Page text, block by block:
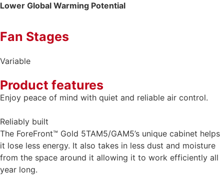
Lower Global Warming Potential
Fan Stages
Variable
Product features
Enjoy peace of mind with quiet and reliable air control.
Reliably built
The ForeFront™ Gold 5TAM5/GAM5’s unique cabinet helps
it lose less energy. It also takes in less dust and moisture
from the space around it allowing it to work efficiently all
year long.